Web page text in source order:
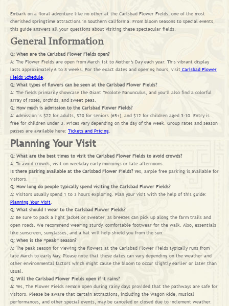
Embark on a floral adventure like no other at the Carlsbad Flower Fields, one of the most
cherished springtime attractions in Southern California. From bloom seasons to special events,
this guide answers all your questions about visiting these spectacular fields.
General Information
Q: When are the Carlsbad Flower Fields open?
A: The Flower Fields are open from March 1st to Mother’s Day each year. This vibrant display
lasts approximately 6 to 8 weeks. For the exact dates and opening hours, visit Carlsbad Flower
Fields Schedule.
Q: What types of flowers can be seen at the Carlsbad Flower Fields?
A: The fields primarily showcase the Giant Tecolote Ranunculus, and you’ll also find a colorful
array of roses, orchids, and sweet peas.
Q: How much is admission to the Carlsbad Flower Fields?
A: Admission is $22 for adults, $20 for seniors (65+), and $12 for children aged 3-10. Entry is
free for children under 3. Prices vary depending on the day of the week. Group rates and season
passes are available here: Tickets and Pricing.
Planning Your Visit
Q: What are the best times to visit the Carlsbad Flower Fields to avoid crowds?
A: To avoid crowds, visit on weekday early mornings or late afternoons.
Is there parking available at the Carlsbad Flower Fields?Yes, ample free parking is available for
visitors.
Q: How long do people typically spend visiting the Carlsbad Flower Fields?
A: Visitors usually spend 1 to 3 hours exploring. Plan your visit with the help of this guide:
Planning Your Visit.
Q: What should I wear to the Carlsbad Flower Fields?
A: Be sure to pack a light jacket or sweater, as breezes can pick up along the farm trails and
open roads. We recommend wearing sturdy, comfortable footwear for the walk. Also, essentials
like sunscreen, sunglasses, and a hat will help shield you from the sun.
Q: When is the “peak” season?
A: The peak season for viewing the flowers at the Carlsbad Flower Fields typically runs from
late March to early May. Please note that these dates can vary depending on the weather and
other environmental factors which might cause the bloom to occur slightly earlier or later than
usual.
Q: Will the Carlsbad Flower Fields open if it rains?
A: Yes, The Flower Fields remain open during rainy days provided that the pathways are safe for
visitors. Please be aware that certain attractions, including the Wagon Ride, musical
performances, and other special events, may be canceled or closed due to inclement weather.